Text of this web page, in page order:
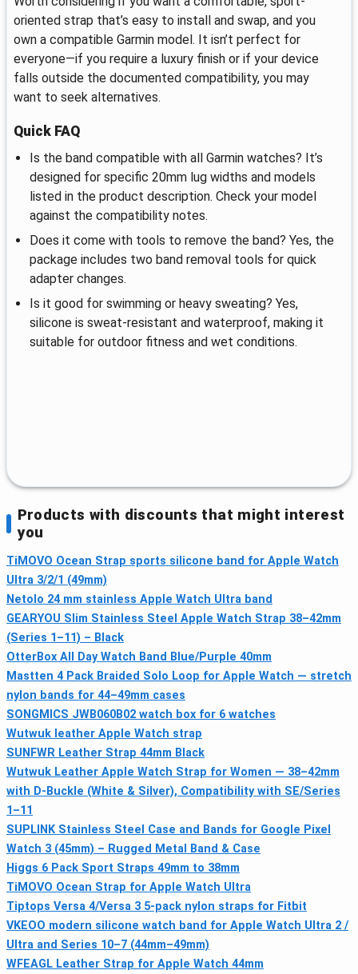
oriented strap that’s easy to install and swap, and you
own a compatible Garmin model. It isn’t perfect for
everyone—if you require a luxury finish or if your device
falls outside the documented compatibility, you may
want to seek alternatives.
Quick FAQ
Is the band compatible with all Garmin watches? It’s
designed for specific 20mm lug widths and models
listed in the product description. Check your model
against the compatibility notes.
Does it come with tools to remove the band? Yes, the
package includes two band removal tools for quick
adapter changes.
Is it good for swimming or heavy sweating? Yes,
silicone is sweat‑resistant and waterproof, making it
suitable for outdoor fitness and wet conditions.
Products with discounts that might interest
you
TiMOVO Ocean Strap sports silicone band for Apple Watch
Ultra 3/2/1 (49mm)
Netolo 24 mm stainless Apple Watch Ultra band
GEARYOU Slim Stainless Steel Apple Watch Strap 38–42mm
(Series 1–11) – Black
OtterBox All Day Watch Band Blue/Purple 40mm
Mastten 4 Pack Braided Solo Loop for Apple Watch — stretch
nylon bands for 44–49mm cases
SONGMICS JWB060B02 watch box for 6 watches
Wutwuk leather Apple Watch strap
SUNFWR Leather Strap 44mm Black
Wutwuk Leather Apple Watch Strap for Women — 38–42mm
with D-Buckle (White & Silver), Compatibility with SE/Series
1–11
SUPLINK Stainless Steel Case and Bands for Google Pixel
Watch 3 (45mm) – Rugged Metal Band & Case
Higgs 6 Pack Sport Straps 49mm to 38mm
TiMOVO Ocean Strap for Apple Watch Ultra
Tiptops Versa 4/Versa 3 5-pack nylon straps for Fitbit
VKEOO modern silicone watch band for Apple Watch Ultra 2 /
Ultra and Series 10–7 (44mm–49mm)
WFEAGL Leather Strap for Apple Watch 44mm